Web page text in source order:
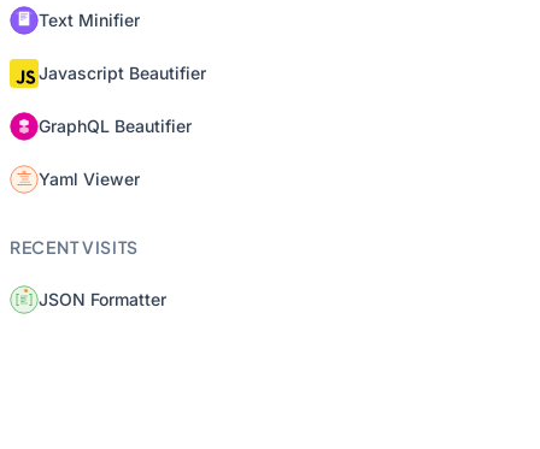
Text Minifier
Javascript Beautifier
GraphQL Beautifier
Yaml Viewer
RECENT VISITS
JSON Formatter